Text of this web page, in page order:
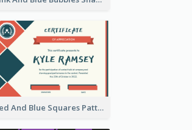
Red And Blue Squares Pattern Certificate